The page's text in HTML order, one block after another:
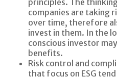
principles. The
companies are taking
over time, therefore
invest in them. In the
conscious investor
benefits.
Risk control and
that focus on ESG